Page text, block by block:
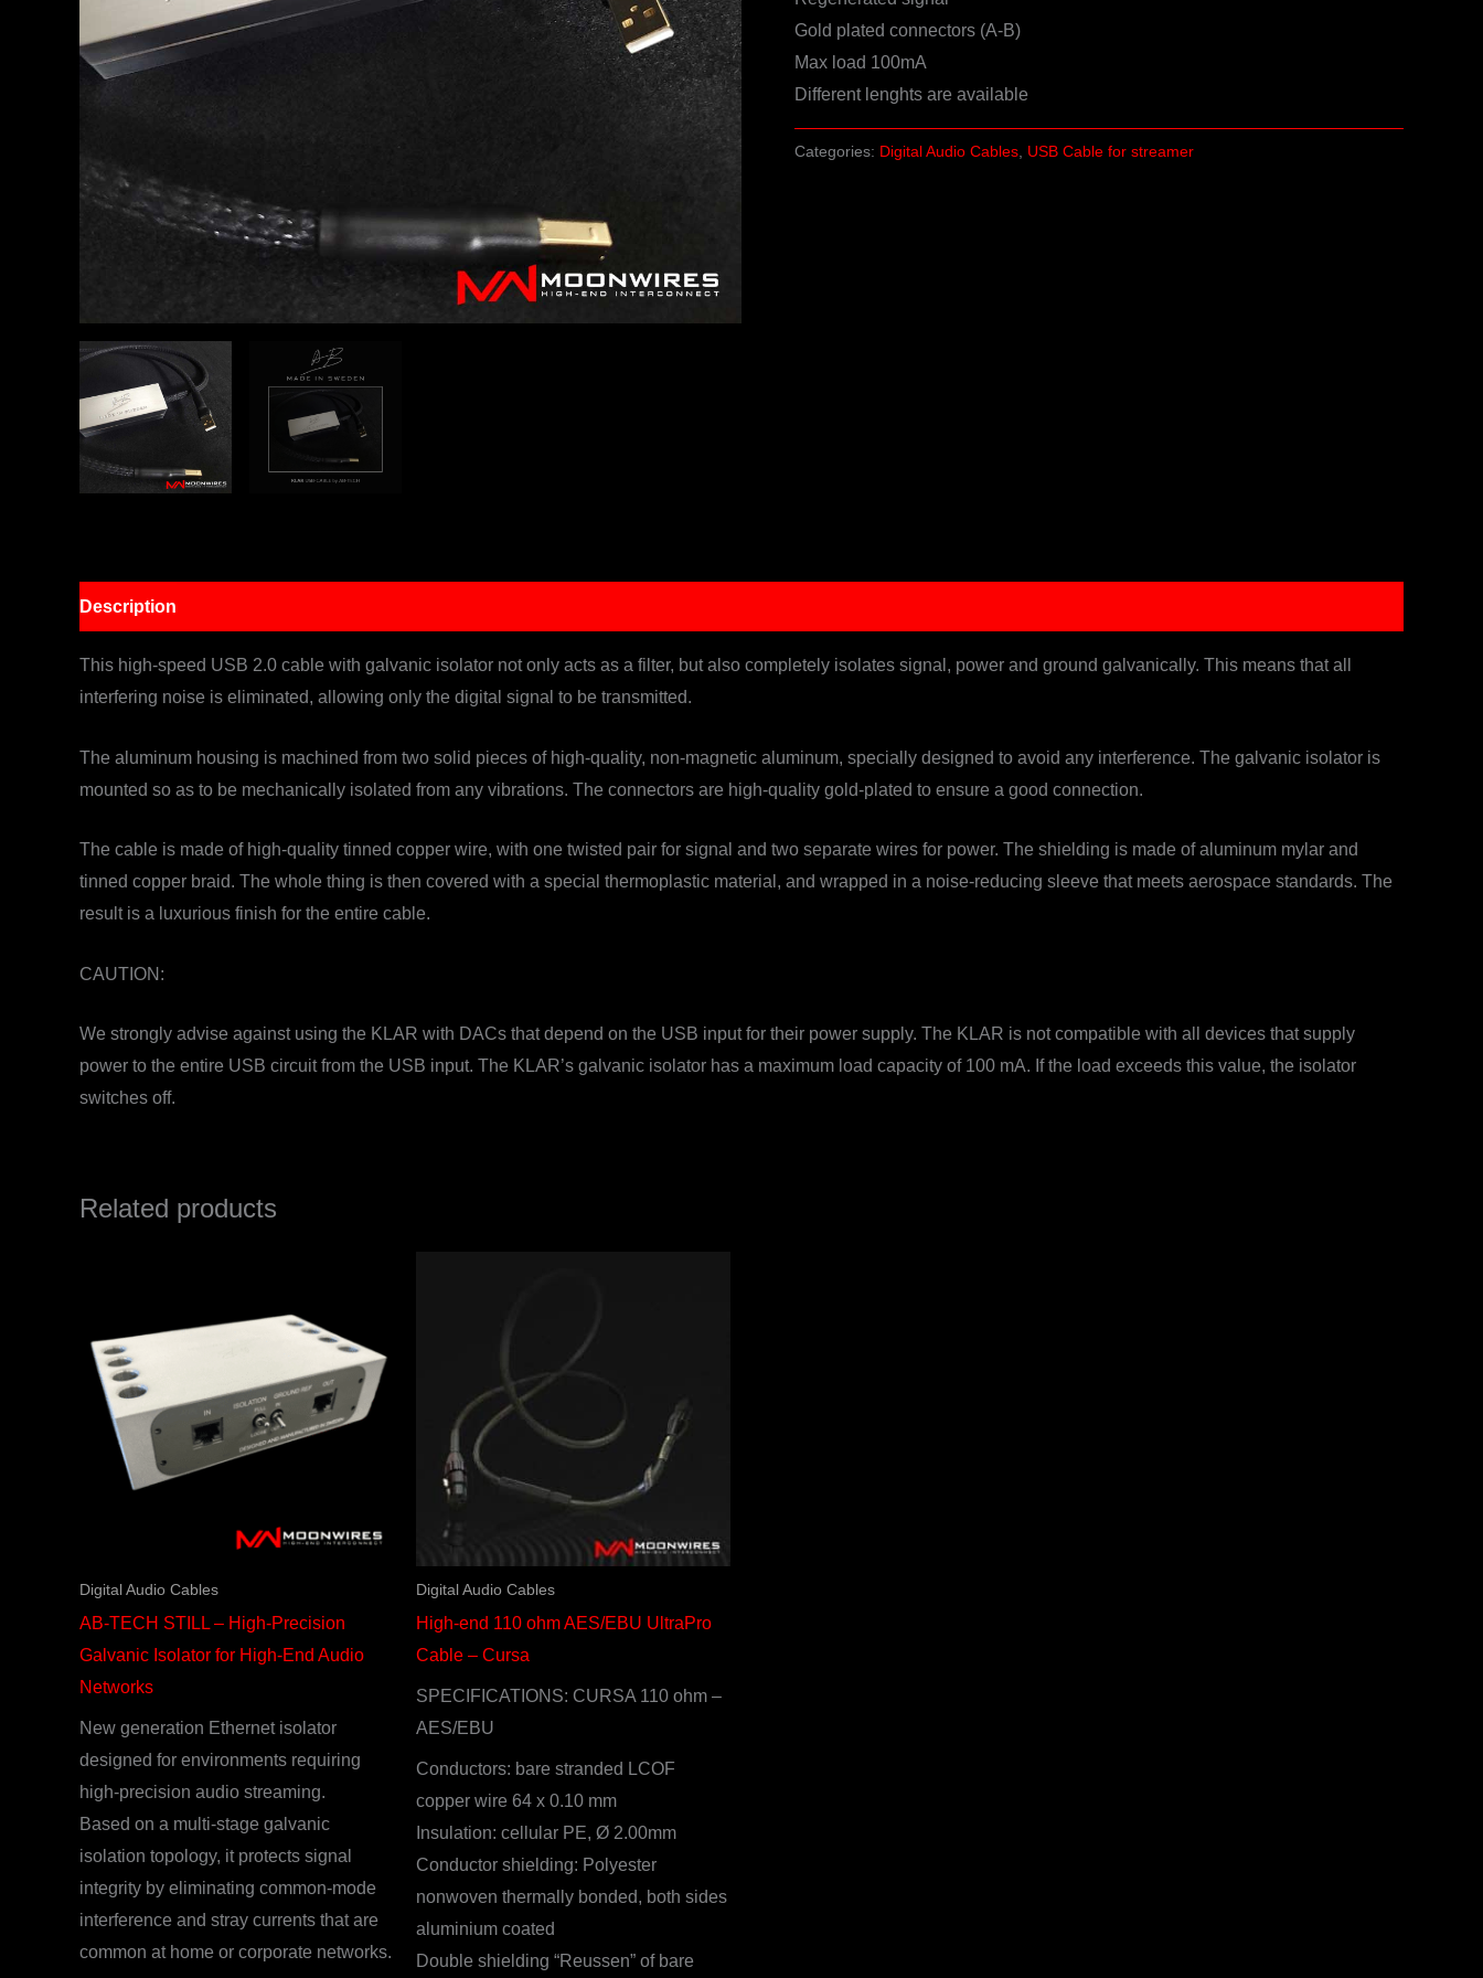
Gold plated connectors (A-B)
Max load 100mA
Different lenghts are available
Categories: Digital Audio Cables USB Cable for streamer
Description
This high-speed USB 2.0 cable with galvanic isolator not only acts as a filter, but also completely isolates signal, power and ground galvanically. This means that all
interfering noise is eliminated, allowing only the digital signal to be transmitted.
The aluminum housing is machined from two solid pieces of high-quality, non-magnetic aluminum, specially designed to avoid any interference. The galvanic isolator is
mounted so as to be mechanically isolated from any vibrations. The connectors are high-quality gold-plated to ensure a good connection.
The cable is made of high-quality tinned copper wire, with one twisted pair for signal and two separate wires for power. The shielding is made of aluminum mylar and
tinned copper braid. The whole thing is then covered with a special thermoplastic material, and wrapped in a noise-reducing sleeve that meets aerospace standards. The
result is a luxurious finish for the entire cable.
CAUTION:
We strongly advise against using the KLAR with DACs that depend on the USB input for their power supply. The KLAR is not compatible with all devices that supply
power to the entire USB circuit from the USB input. The KLAR’s galvanic isolator has a maximum load capacity of 100 mA. If the load exceeds this value, the isolator
switches off.
Related products
Digital Audio Cables
AB-TECH STILL – High-Precision
Galvanic Isolator for High-End Audio
Networks
New generation Ethernet isolator
designed for environments requiring
high-precision audio streaming.
Based on a multi-stage galvanic
isolation topology, it protects signal
integrity by eliminating common-mode
interference and stray currents that are
common at home or corporate networks.
Digital Audio Cables
High-end 110 ohm AES/EBU UltraPro
Cable – Cursa
SPECIFICATIONS: CURSA 110 ohm –
AES/EBU
Conductors: bare stranded LCOF
copper wire 64 x 0.10 mm
Insulation: cellular PE, Ø 2.00mm
Conductor shielding: Polyester
nonwoven thermally bonded, both sides
aluminium coated
Double shielding “Reussen” of bare